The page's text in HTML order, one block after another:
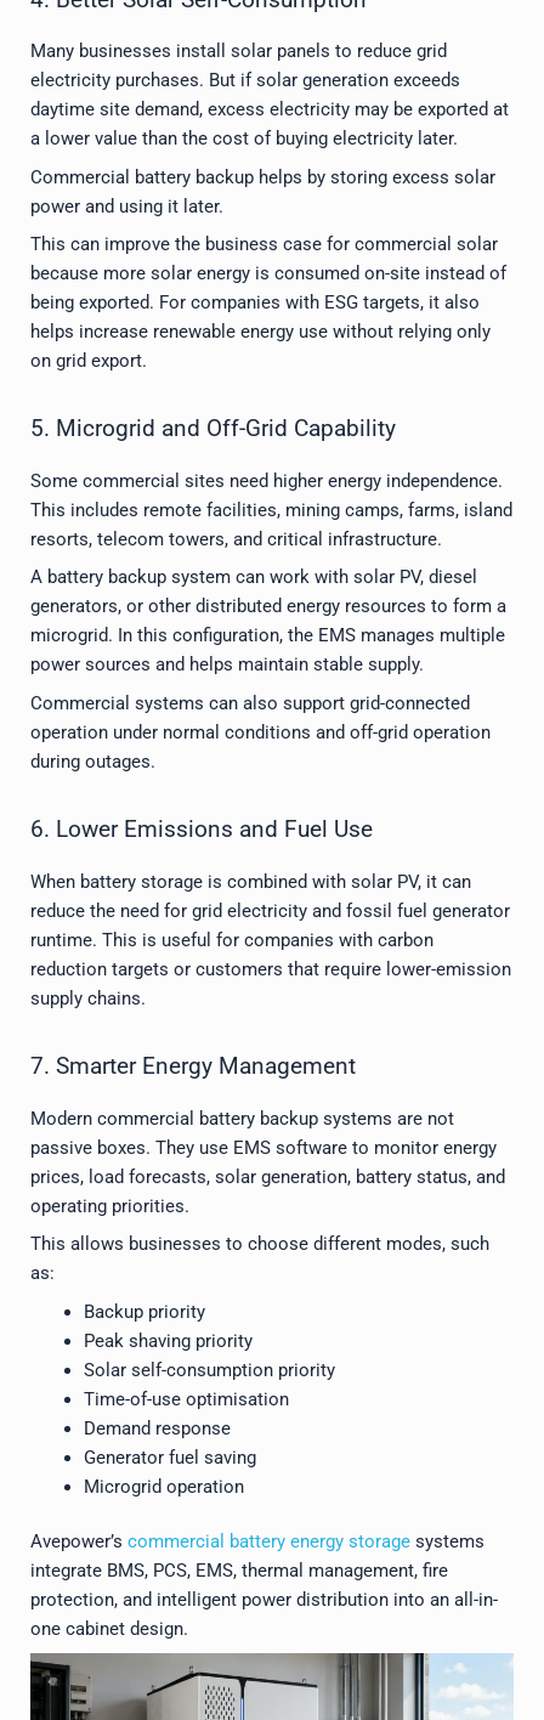
Many businesses install solar panels to reduce grid
electricity purchases. But if solar generation exceeds
daytime site demand, excess electricity may be exported at
a lower value than the cost of buying electricity later.
Commercial battery backup helps by storing excess solar
power and using it later.
This can improve the business case for commercial solar
because more solar energy is consumed on-site instead of
being exported. For companies with ESG targets, it also
helps increase renewable energy use without relying only
on grid export.
5. Microgrid and Off-Grid Capability
Some commercial sites need higher energy independence.
This includes remote facilities, mining camps, farms, island
resorts, telecom towers, and critical infrastructure.
A battery backup system can work with solar PV, diesel
generators, or other distributed energy resources to form a
microgrid. In this configuration, the EMS manages multiple
power sources and helps maintain stable supply.
Commercial systems can also support grid-connected
operation under normal conditions and off-grid operation
during outages.
6. Lower Emissions and Fuel Use
When battery storage is combined with solar PV, it can
reduce the need for grid electricity and fossil fuel generator
runtime. This is useful for companies with carbon
reduction targets or customers that require lower-emission
supply chains.
7. Smarter Energy Management
Modern commercial battery backup systems are not
passive boxes. They use EMS software to monitor energy
prices, load forecasts, solar generation, battery status, and
operating priorities.
This allows businesses to choose different modes, such
as:
Backup priority
Peak shaving priority
Solar self-consumption priority
Time-of-use optimisation
Demand response
Generator fuel saving
Microgrid operation
Avepower’s commercial battery energy storage systems
integrate BMS, PCS, EMS, thermal management, fire
protection, and intelligent power distribution into an all-in-
one cabinet design.